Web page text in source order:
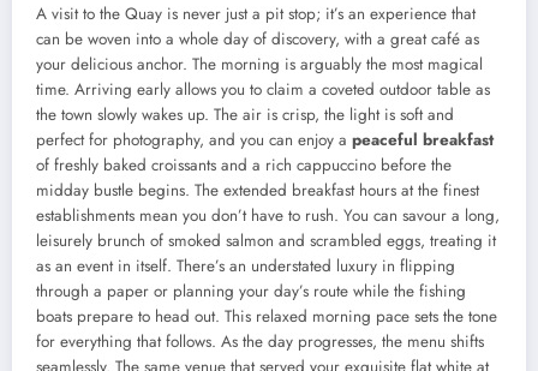
A visit to the Quay is never just a pit stop; it’s an experience that
can be woven into a whole day of discovery, with a great café as
your delicious anchor. The morning is arguably the most magical
time. Arriving early allows you to claim a coveted outdoor table as
the town slowly wakes up. The air is crisp, the light is soft and
perfect for photography, and you can enjoy a peaceful breakfast
of freshly baked croissants and a rich cappuccino before the
midday bustle begins. The extended breakfast hours at the finest
establishments mean you don’t have to rush. You can savour a long,
leisurely brunch of smoked salmon and scrambled eggs, treating it
as an event in itself. There’s an understated luxury in flipping
through a paper or planning your day’s route while the fishing
boats prepare to head out. This relaxed morning pace sets the tone
for everything that follows. As the day progresses, the menu shifts